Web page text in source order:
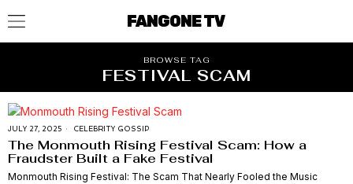
FANGONE TV
BROWSE TAG
FESTIVAL SCAM
JULY 27, 2025 CELEBRITY GOSSIP
The Monmouth Rising Festival Scam: How a
Fraudster Built a Fake Festival
Monmouth Rising Festival: The Scam That Nearly Fooled the Music